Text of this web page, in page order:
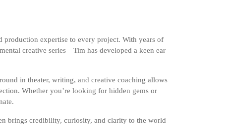
expertise to every project. With years of
creative series—Tim has developed a keen ear
in theater, writing, and creative coaching allows
Whether you’re looking for hidden gems or
brings credibility, curiosity, and clarity to the world